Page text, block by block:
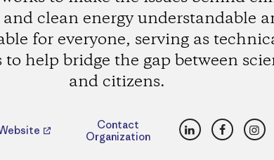
and clean energy understandable
for everyone, serving as
help bridge the gap between
and citizens.
Contact
Organization
LinkedInFacebook